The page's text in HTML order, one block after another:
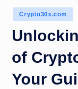
Posted
in
Crypto30x.com
of
Your